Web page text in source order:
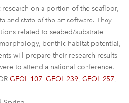
on a portion of the seafloor,
and state-of-the-art software. They
related to seabed/substrate
benthic habitat potential,
will prepare their research results
to attend a national conference.
GEOL 107, GEOL 239, GEOL 257,